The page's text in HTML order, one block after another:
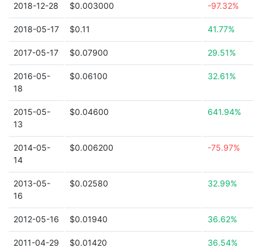
2018-12-28 $0.003000 -97.32%
2018-05-17 $0.11 41.77%
2017-05-17 $0.07900 29.51%
2016-05-
18
$0.06100 32.61%
2015-05-
13
$0.04600 641.94%
2014-05-
14
$0.006200 -75.97%
2013-05-
16
$0.02580 32.99%
2012-05-16 $0.01940 36.62%
2011-04-29 $0.01420 36.54%